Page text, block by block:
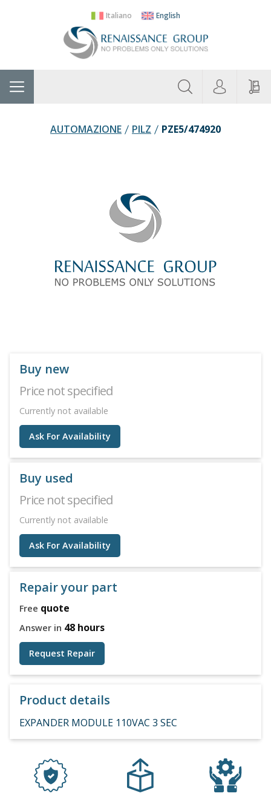
Italiano English
Home Categories
AUTOMAZIONE PILZ PZE5/474920
Buy new
Price not specified
Currently not available
Ask For Availability
Buy used
Price not specified
Currently not available
Ask For Availability
Repair your part
Free quote
Answer in 48 hours
Request Repair
Product details
EXPANDER MODULE 110VAC 3 SEC